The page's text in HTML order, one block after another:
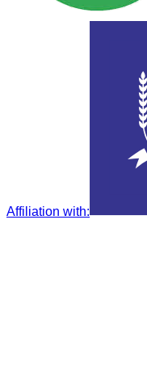
Affiliation with: